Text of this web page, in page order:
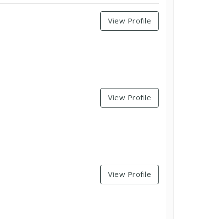
View Profile
View Profile
View Profile